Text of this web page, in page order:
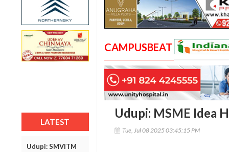
LATEST
Udupi: SMVITM
CAMPUSBEAT
Udupi: MSME Idea
Tue, Jul 08 2025 03:45:15 PM